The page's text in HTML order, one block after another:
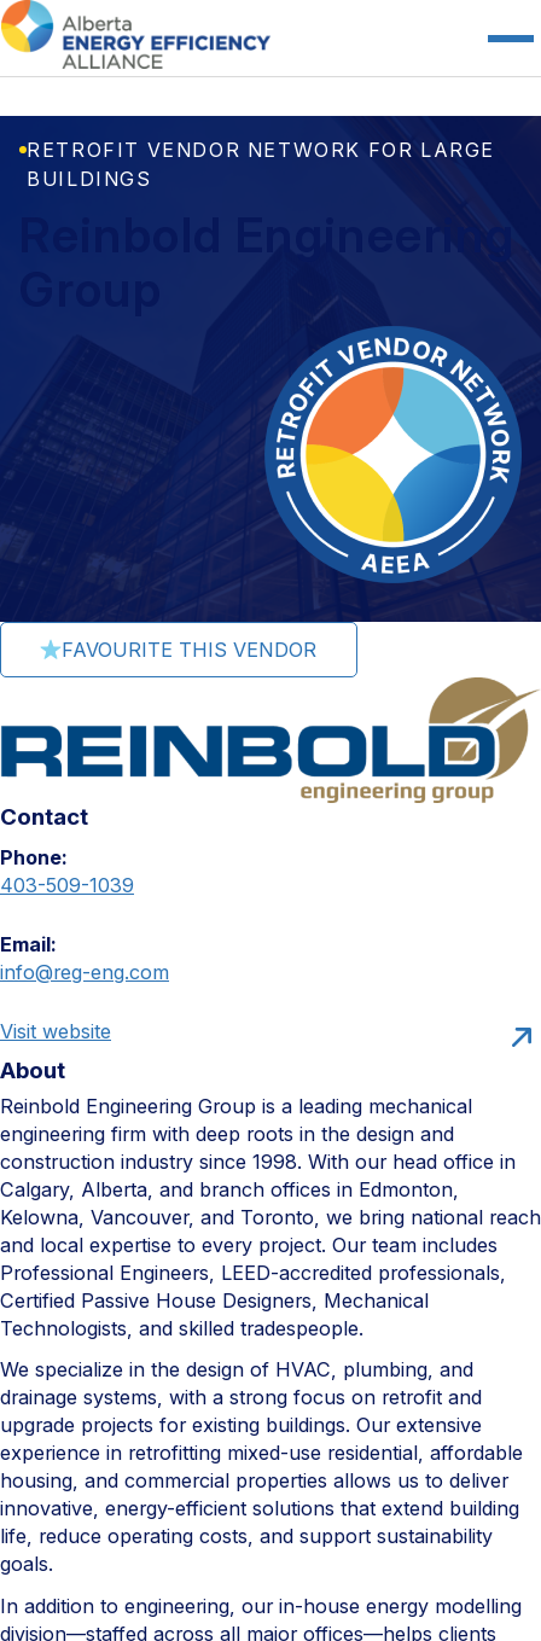
RETROFIT VENDOR NETWORK FOR LARGE
BUILDINGS
FAVOURITE THIS VENDOR
Contact
Phone:
403-509-1039
Email:
info@reg-eng.com
Visit website
About
Reinbold Engineering Group is a leading mechanical
engineering firm with deep roots in the design and
construction industry since 1998. With our head office in
Calgary, Alberta, and branch offices in Edmonton,
Kelowna, Vancouver, and Toronto, we bring national reach
and local expertise to every project. Our team includes
Professional Engineers, LEED-accredited professionals,
Certified Passive House Designers, Mechanical
Technologists, and skilled tradespeople.
We specialize in the design of HVAC, plumbing, and
drainage systems, with a strong focus on retrofit and
upgrade projects for existing buildings. Our extensive
experience in retrofitting mixed-use residential, affordable
housing, and commercial properties allows us to deliver
innovative, energy-efficient solutions that extend building
life, reduce operating costs, and support sustainability
goals.
In addition to engineering, our in-house energy modelling
division—staffed across all major offices—helps clients